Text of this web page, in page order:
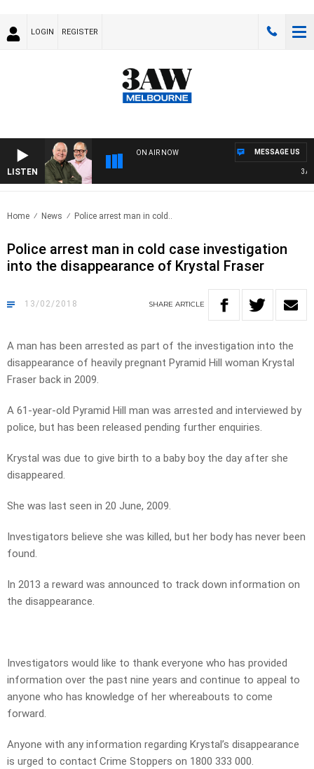
LOGIN REGISTER
LISTEN
ON AIR NOW
3AW
MESSAGE US
Home News Police arrest man in cold..
Police arrest man in cold case investigation
into the disappearance of Krystal Fraser
13/02/2018 SHARE ARTICLE
A man has been arrested as part of the investigation into the
disappearance of heavily pregnant Pyramid Hill woman Krystal
Fraser back in 2009.
A 61-year-old Pyramid Hill man was arrested and interviewed by
police, but has been released pending further enquiries.
Krystal was due to give birth to a baby boy the day after she
disappeared.
She was last seen in 20 June, 2009.
Investigators believe she was killed, but her body has never been
found.
In 2013 a reward was announced to track down information on
the disappearance.
Investigators would like to thank everyone who has provided
information over the past nine years and continue to appeal to
anyone who has knowledge of her whereabouts to come
forward.
Anyone with any information regarding Krystal’s disappearance
is urged to contact Crime Stoppers on 1800 333 000.